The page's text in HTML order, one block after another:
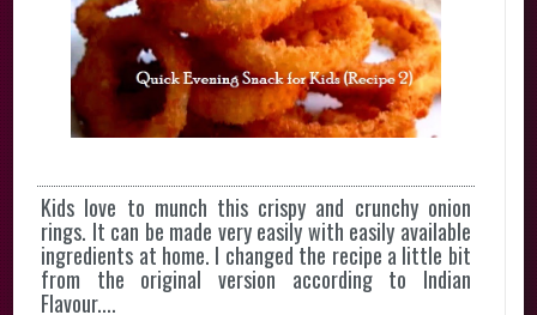
Kids love to munch this crispy and crunchy onion
rings. It can be made very easily with easily available
ingredients at home. I changed the recipe a little bit
from the original version according to Indian
Flavour....